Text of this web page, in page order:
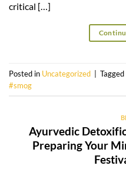
critical […]
Posted in Uncategorized | Tagged
#smog
Ayurvedic
Preparing Your